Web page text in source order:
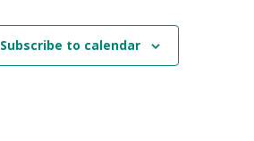
Subscribe to calendar